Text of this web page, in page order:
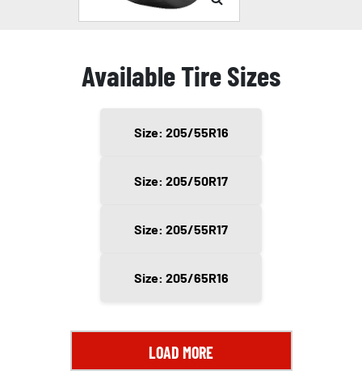
Available Tire Sizes
Size: 205/55R16
Size: 205/50R17
Size: 205/55R17
Size: 205/65R16
LOAD MORE